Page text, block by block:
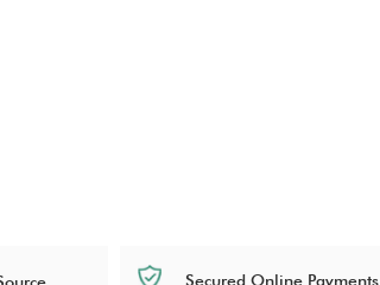
Secured Online Payments